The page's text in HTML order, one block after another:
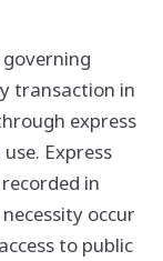
transaction in
express
Express
in
occur
to public